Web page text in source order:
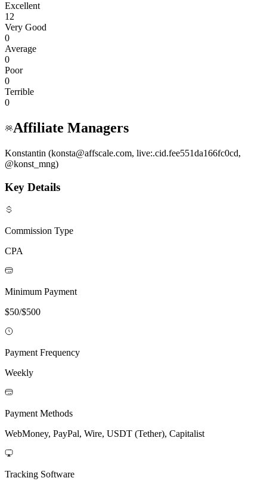
Excellent
12
Very Good
0
Average
0
Poor
0
Terrible
0
Affiliate Managers
Konstantin (konsta@affscale.com, live:.cid.fee551da166fc0cd,
@konst_mng)
Key Details
Commission Type
CPA
Minimum Payment
$50/$500
Payment Frequency
Weekly
Payment Methods
WebMoney, PayPal, Wire, USDT (Tether), Capitalist
Tracking Software